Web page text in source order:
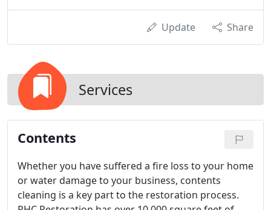
Update Share
Services
Contents
Whether you have suffered a fire loss to your home
or water damage to your business, contents
cleaning is a key part to the restoration process.